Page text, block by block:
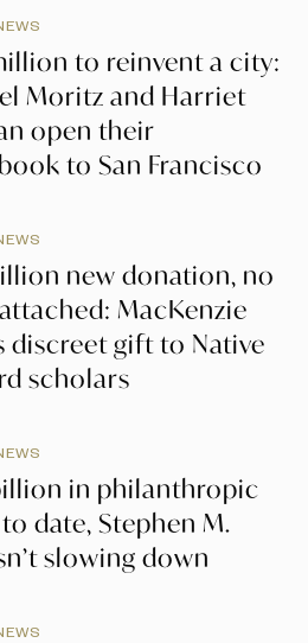
to reinvent a city:
Moritz and Harriet
open their
to San Francisco
new donation, no
MacKenzie
discreet gift to Native
scholars
in philanthropic
date, Stephen M.
slowing down